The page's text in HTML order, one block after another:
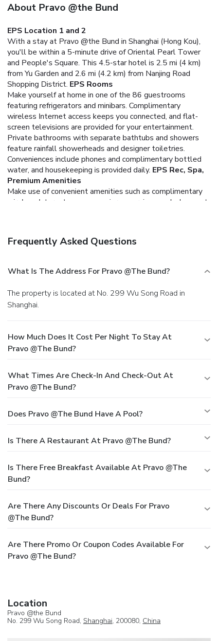
About Pravo @the Bund
EPS Location 1 and 2
With a stay at Pravo @the Bund in Shanghai (Hong Kou),
you'll be within a 5-minute drive of Oriental Pearl Tower
and People's Square. This 4.5-star hotel is 2.5 mi (4 km)
from Yu Garden and 2.6 mi (4.2 km) from Nanjing Road
Shopping District. EPS Rooms
Make yourself at home in one of the 86 guestrooms
featuring refrigerators and minibars. Complimentary
wireless Internet access keeps you connected, and flat-
screen televisions are provided for your entertainment.
Private bathrooms with separate bathtubs and showers
feature rainfall showerheads and designer toiletries.
Conveniences include phones and complimentary bottled
water, and housekeeping is provided daily. EPS Rec, Spa,
Premium Amenities
Make use of convenient amenities such as complimentary
wireless Internet access, concierge services, and a banquet
service (during limited hours). Wrap up your day with a drink
from 7 AM to 10 AM for a fee.
EPS Business, Other
Amenities
Featured amenities include a 24-hour front desk, laundry
facilities, and an elevator. Limited parking is available
onsite.
Frequently Asked Questions
What Is The Address For Pravo @the Bund?
The property is located at No. 299 Wu Song Road in
Shanghai.
How Much Does It Cost Per Night To Stay At
Pravo @the Bund?
What Times Are Check-In And Check-Out At
Pravo @the Bund?
Does Pravo @the Bund Have A Pool?
Is There A Restaurant At Pravo @the Bund?
Is There Free Breakfast Available At Pravo @the
Bund?
Are There Any Discounts Or Deals For Pravo
@the Bund?
Are There Promo Or Coupon Codes Available For
Pravo @the Bund?
Location
Pravo @the Bund
No. 299 Wu Song Road, Shanghai, 200080, China